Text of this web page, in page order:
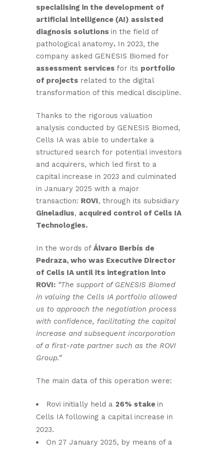
specialising in the development of
artificial intelligence (AI) assisted
diagnosis solutions in the field of
pathological anatomy. In 2023, the
company asked GENESIS Biomed for
assessment services for its portfolio
of projects related to the digital
transformation of this medical discipline.
Thanks to the rigorous valuation
analysis conducted by GENESIS Biomed,
Cells IA was able to undertake a
structured search for potential investors
and acquirers, which led first to a
capital increase in 2023 and culminated
in January 2025 with a major
transaction: ROVI, through its subsidiary
Gineladius, acquired control of Cells IA
Technologies.
In the words of Álvaro Berbís de
Pedraza, who was Executive Director
of Cells IA until its integration into
ROVI: “The support of GENESIS Biomed
in valuing the Cells IA portfolio allowed
us to approach the negotiation process
with confidence, facilitating the capital
increase and subsequent incorporation
of a first-rate partner such as the ROVI
Group.”
The main data of this operation were:
Rovi initially held a 26% stake in
Cells IA following a capital increase in
2023.
On 27 January 2025, by means of a